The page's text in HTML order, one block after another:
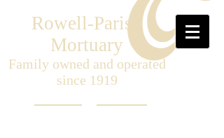
Rowell-Parish
Mortuary
Family owned and operated
since 1919